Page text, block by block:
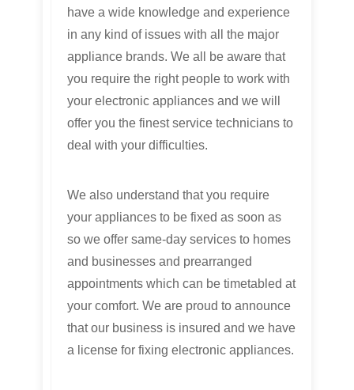
have a wide knowledge and experience
in any kind of issues with all the major
appliance brands. We all be aware that
you require the right people to work with
your electronic appliances and we will
offer you the finest service technicians to
deal with your difficulties.
We also understand that you require
your appliances to be fixed as soon as
so we offer same-day services to homes
and businesses and prearranged
appointments which can be timetabled at
your comfort. We are proud to announce
that our business is insured and we have
a license for fixing electronic appliances.